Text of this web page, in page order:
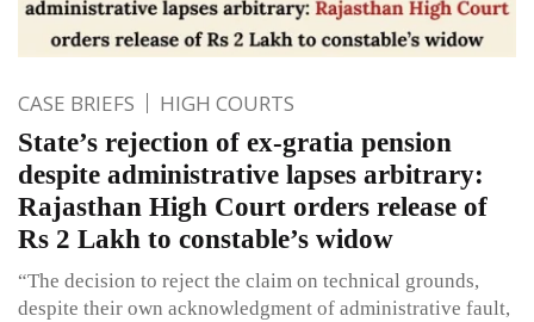
CASE BRIEFS HIGH COURTS
State’s rejection of ex-gratia pension
despite administrative lapses arbitrary:
Rajasthan High Court orders release of
Rs 2 Lakh to constable’s widow
“The decision to reject the claim on technical grounds,
despite their own acknowledgment of administrative fault,